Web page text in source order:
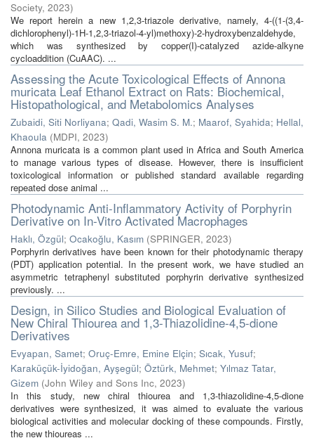
Society, 2023)
We report herein a new 1,2,3-triazole derivative, namely, 4-((1-(3,4-
dichlorophenyl)-1H-1,2,3-triazol-4-yl)methoxy)-2-hydroxybenzaldehyde,
which was synthesized by copper(I)-catalyzed azide-alkyne
cycloaddition (CuAAC). ...
Assessing the Acute Toxicological Effects of Annona
muricata Leaf Ethanol Extract on Rats: Biochemical,
Histopathological, and Metabolomics Analyses
Zubaidi, Siti Norliyana; Qadi, Wasim S. M.; Maarof, Syahida; Hellal,
Khaoula (MDPI, 2023)
Annona muricata is a common plant used in Africa and South America
to manage various types of disease. However, there is insufficient
toxicological information or published standard available regarding
repeated dose animal ...
Photodynamic Anti-Inflammatory Activity of Porphyrin
Derivative on In-Vitro Activated Macrophages
Haklı, Özgül; Ocakoğlu, Kasım (SPRINGER, 2023)
Porphyrin derivatives have been known for their photodynamic therapy
(PDT) application potential. In the present work, we have studied an
asymmetric tetraphenyl substituted porphyrin derivative synthesized
previously. ...
Design, in Silico Studies and Biological Evaluation of
New Chiral Thiourea and 1,3-Thiazolidine-4,5-dione
Derivatives
Evyapan, Samet; Oruç-Emre, Emine Elçin; Sıcak, Yusuf;
Karaküçük-İyidoğan, Ayşegül; Öztürk, Mehmet; Yılmaz Tatar,
Gizem (John Wiley and Sons Inc, 2023)
In this study, new chiral thiourea and 1,3-thiazolidine-4,5-dione
derivatives were synthesized, it was aimed to evaluate the various
biological activities and molecular docking of these compounds. Firstly,
the new thioureas ...